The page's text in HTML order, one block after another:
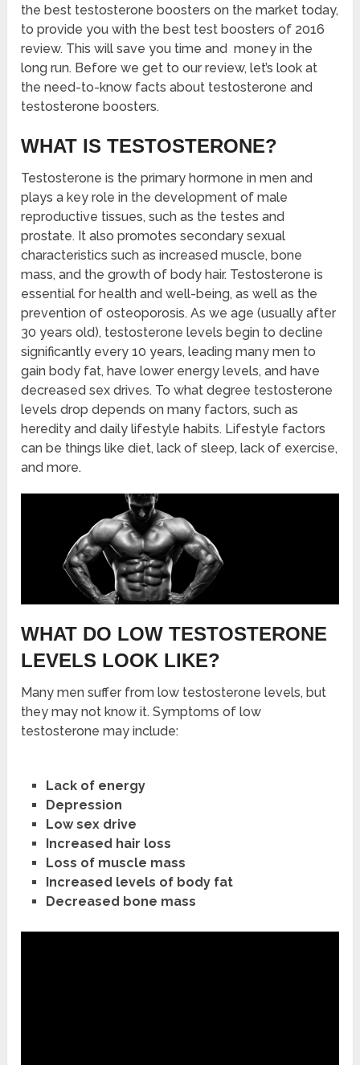
the best testosterone boosters on the market today,
to provide you with the best test boosters of 2016
review. This will save you time and money in the
long run. Before we get to our review, let’s look at
the need-to-know facts about testosterone and
testosterone boosters.
WHAT IS TESTOSTERONE?
Testosterone is the primary hormone in men and
plays a key role in the development of male
reproductive tissues, such as the testes and
prostate. It also promotes secondary sexual
characteristics such as increased muscle, bone
mass, and the growth of body hair. Testosterone is
essential for health and well-being, as well as the
prevention of osteoporosis. As we age (usually after
30 years old), testosterone levels begin to decline
significantly every 10 years, leading many men to
gain body fat, have lower energy levels, and have
decreased sex drives. To what degree testosterone
levels drop depends on many factors, such as
heredity and daily lifestyle habits. Lifestyle factors
can be things like diet, lack of sleep, lack of exercise,
and more.
WHAT DO LOW TESTOSTERONE
LEVELS LOOK LIKE?
Many men suffer from low testosterone levels, but
they may not know it. Symptoms of low
testosterone may include:
Lack of energy
Depression
Low sex drive
Increased hair loss
Loss of muscle mass
Increased levels of body fat
Decreased bone mass